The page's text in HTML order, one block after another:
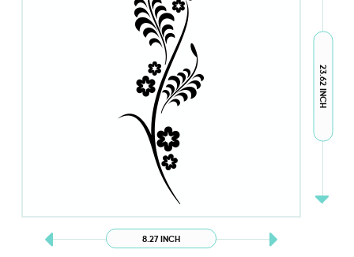
8.27 INCH
23.62 INCH